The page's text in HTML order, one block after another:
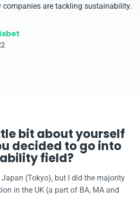
are tackling sustainability.
bit about yourself
decided to go into
field?
Japan (Tokyo), but I did the majority
in the UK (a part of BA, MA and